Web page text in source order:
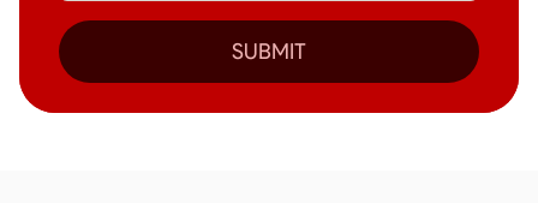
SUBMIT